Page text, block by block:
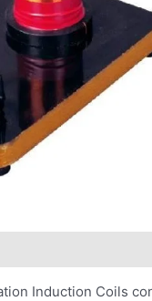
Induction Coils